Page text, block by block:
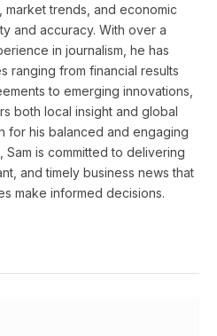
market trends, and economic
and accuracy. With over a
in journalism, he has
ranging from financial results
to emerging innovations,
both local insight and global
for his balanced and engaging
Sam is committed to delivering
and timely business news that
make informed decisions.